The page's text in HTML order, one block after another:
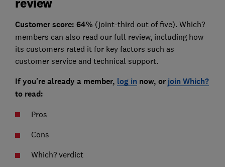
Customer score: 64% (joint-third out of five). Which?
members can also read our full review, including how
its customers rated it for key factors such as
customer service and technical support.
If you're already a member, log in now, or join Which?
to read:
Pros
Cons
Which? verdict